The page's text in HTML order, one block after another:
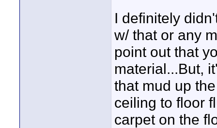
I definitely
w/ that or any
point out that
material...But,
that mud up
ceiling to floor
carpet on the